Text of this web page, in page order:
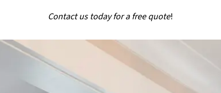
Contact us today for a free quote!